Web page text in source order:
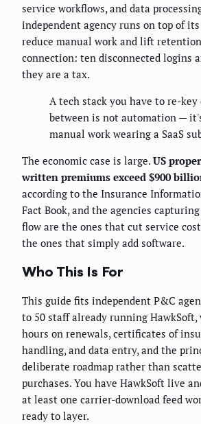
service workflows, and data
independent agency runs on top of
reduce manual work and lift
connection: ten disconnected logins
they are a tax.
A tech stack you have to re-key
between is not automation —
manual work wearing a SaaS
The economic case is large. US
written premiums exceed $900
according to the Insurance
Fact Book, and the agencies
flow are the ones that cut service
the ones that simply add software.
Who This Is For
This guide fits independent P&C
to 50 staff already running HawkSoft,
hours on renewals, certificates of
handling, and data entry, and the
deliberate roadmap rather than
purchases. You have HawkSoft live
at least one carrier-download feed
ready to layer.